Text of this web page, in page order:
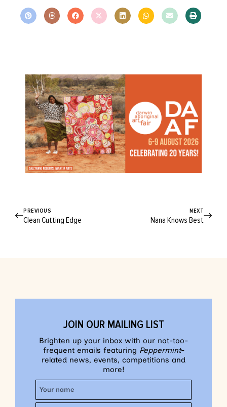
PREVIOUS
Clean Cutting Edge
NEXT
Nana Knows Best
JOIN OUR MAILING LIST
Brighten up your inbox with our not-too-
frequent emails featuring Peppermint-
related news, events, competitions and
more!